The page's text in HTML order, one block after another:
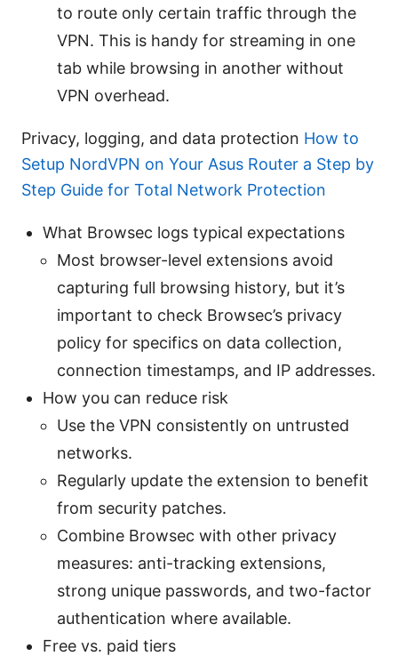
to route only certain traffic through the
VPN. This is handy for streaming in one
tab while browsing in another without
VPN overhead.
Privacy, logging, and data protection How to
Setup NordVPN on Your Asus Router a Step by
Step Guide for Total Network Protection
What Browsec logs typical expectations
Most browser-level extensions avoid
capturing full browsing history, but it’s
important to check Browsec’s privacy
policy for specifics on data collection,
connection timestamps, and IP addresses.
How you can reduce risk
Use the VPN consistently on untrusted
networks.
Regularly update the extension to benefit
from security patches.
Combine Browsec with other privacy
measures: anti-tracking extensions,
strong unique passwords, and two-factor
authentication where available.
Free vs. paid tiers